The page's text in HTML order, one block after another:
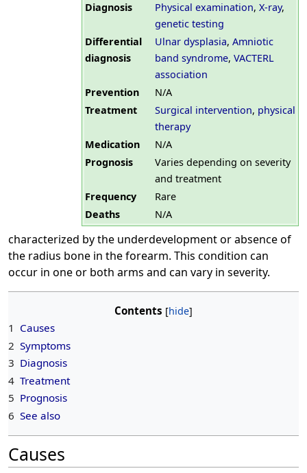
Diagnosis
Physical examination,X-ray,
genetic testing
Differential
diagnosis
Ulnar dysplasia,Amniotic
band syndrome,VACTERL
association
Prevention
N/A
Treatment
Surgical intervention, physical
therapy
Medication
N/A
Prognosis
Varies depending on severity
and treatment
Frequency
Rare
Deaths
N/A
characterized by the underdevelopment or absence of
the radius bone in the forearm. This condition can
occur in one or both arms and can vary in severity.
Contents
1 Causes
2 Symptoms
3 Diagnosis
4 Treatment
5 Prognosis
6 See also
Causes